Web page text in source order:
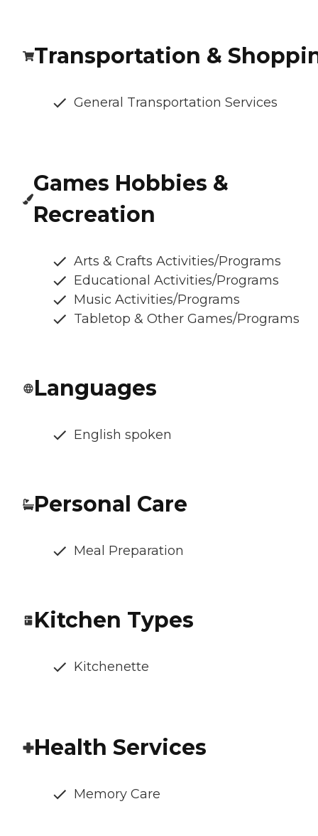
Transportation &
General Transportation Services
Games Hobbies &
Recreation
Arts & Crafts Activities/Programs
Educational Activities/Programs
Music Activities/Programs
Tabletop & Other Games/Programs
Languages
English spoken
Personal Care
Meal Preparation
Kitchen Types
Kitchenette
Health Services
Memory Care